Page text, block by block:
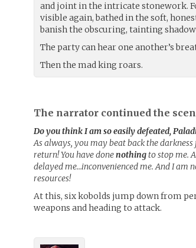
and joint in the intricate stonework.
visible again, bathed in the soft,
banish the obscuring, tainting
The party can hear one another’s
Then the mad king roars.
The narrator continued the
Do you think I am so easily defeated,
As always, you may beat back the
return! You have donenothingto stop me.
delayed me…inconvenienced me. And I am
resources!
At this, six kobolds jump down from
weapons and heading to attack.